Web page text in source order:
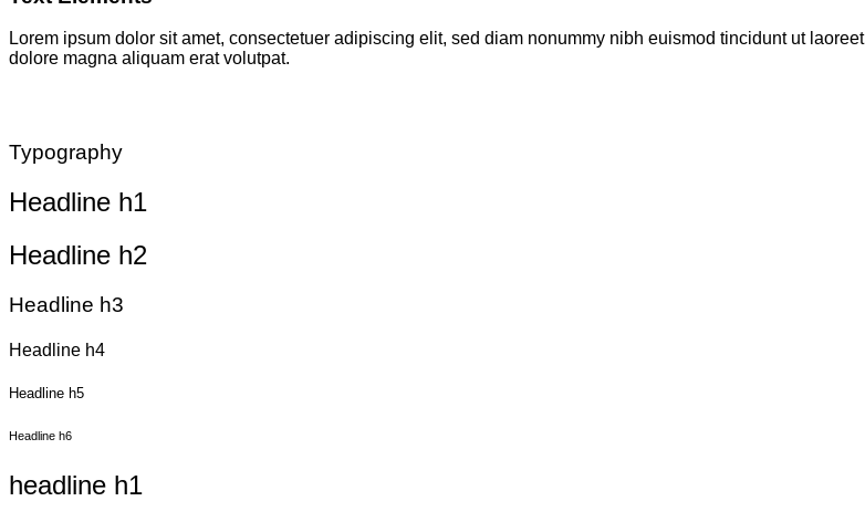
Lorem ipsum dolor sit amet, consectetuer adipiscing elit, sed diam nonummy nibh euismod tincidunt ut laoreet
dolore magna aliquam erat volutpat.
Typography
Headline h1
Headline h2
Headline h3
Headline h4
Headline h5
Headline h6
headline h1